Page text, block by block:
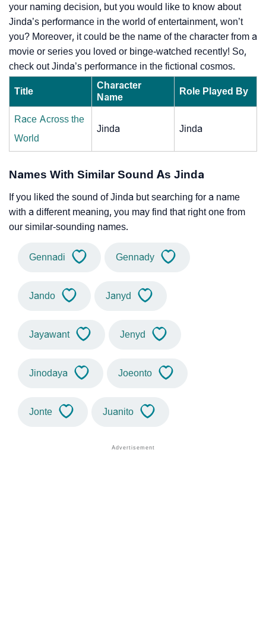
your naming decision, but you would like to know about
Jinda’s performance in the world of entertainment, won’t
you? Moreover, it could be the name of the character from a
movie or series you loved or binge-watched recently! So,
check out Jinda’s performance in the fictional cosmos.
Title
Character
Name
Role Played By
Race Across the
World
Jinda Jinda
Names With Similar Sound As Jinda
If you liked the sound of Jinda but searching for a name
with a different meaning, you may find that right one from
our similar-sounding names.
Gennadi Gennady
Jando Janyd
Jayawant Jenyd
Jinodaya Joeonto
Jonte Juanito